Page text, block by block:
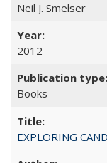
Neil J. Smelser
2012
Books
EXPLORING